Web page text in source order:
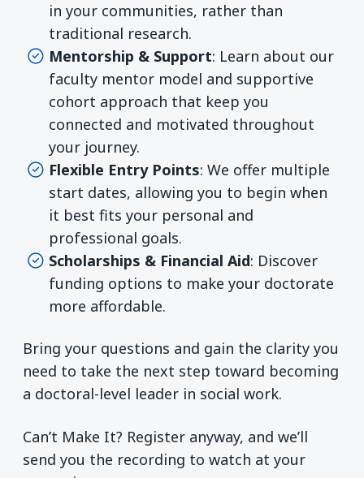
in your communities, rather than
traditional research.
Mentorship & Support: Learn about our
faculty mentor model and supportive
cohort approach that keep you
connected and motivated throughout
your journey.
Flexible Entry Points: We offer multiple
start dates, allowing you to begin when
it best fits your personal and
professional goals.
Scholarships & Financial Aid: Discover
funding options to make your doctorate
more affordable.
Bring your questions and gain the clarity you
need to take the next step toward becoming
a doctoral-level leader in social work.
Can’t Make It? Register anyway, and we’ll
send you the recording to watch at your